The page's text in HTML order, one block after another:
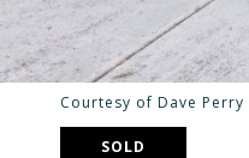
Courtesy of Dave Perry
SOLD